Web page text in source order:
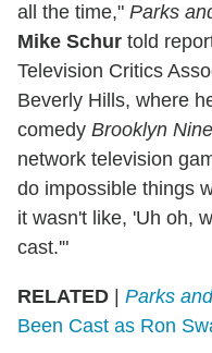
all the time," Parks
Mike Schur told
Television Critics
Beverly Hills, where
comedy Brooklyn
network television
do impossible things
it wasn't like, 'Uh oh,
cast.'"
RELATED Parks
Been Cast as Ron